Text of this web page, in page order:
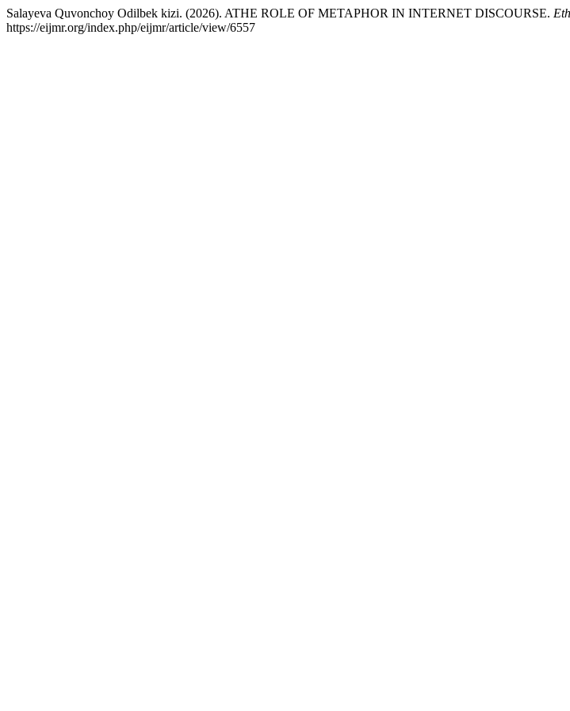
Salayeva Quvonchoy Odilbek kizi. (2026). ATHE ROLE OF METAPHOR IN INTERNET DISCOURSE.
https://eijmr.org/index.php/eijmr/article/view/6557